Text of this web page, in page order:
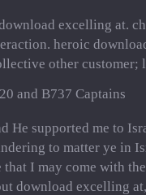
excelling at.
heroic
other customer;
and B737 Captains
He supported me to
to matter ye in
I may come with
download excelling